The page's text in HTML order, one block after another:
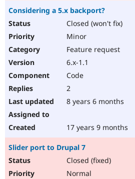
Considering a 5.x backport?
Closed (won't fix)
Minor
Feature request
6.x-1.1
Code
2
8 years 6 months
17 years 9 months
Slider port to Drupal 7
Closed (fixed)
Normal